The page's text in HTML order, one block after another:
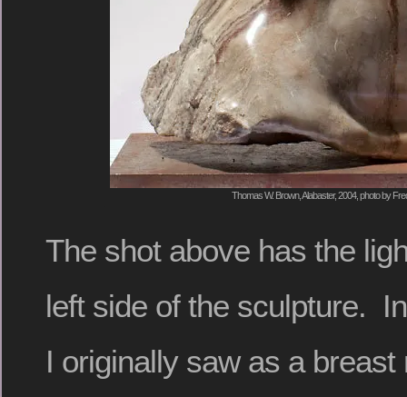
Thomas W. Brown, Alabaster, 2004, photo by
The shot above has the
left side of the sculpture.
I originally saw as a